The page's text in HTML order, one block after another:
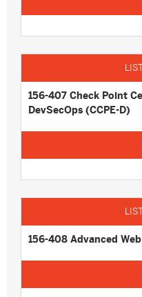
156-407 Check Point
DevSecOps (CCPE-D)
156-408 Advanced